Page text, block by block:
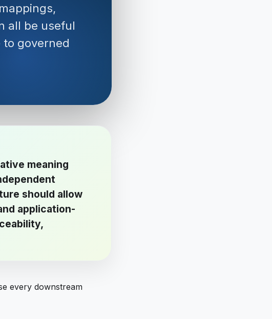
all be useful
governed
meaning
should allow
application-
every downstream